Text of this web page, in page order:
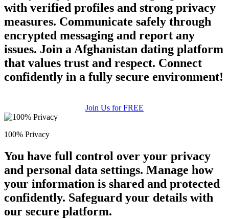
with verified profiles and strong privacy
measures. Communicate safely through
encrypted messaging and report any
issues. Join a Afghanistan dating platform
that values trust and respect. Connect
confidently in a fully secure environment!
Join Us for FREE
100% Privacy
You have full control over your privacy
and personal data settings. Manage how
your information is shared and protected
confidently. Safeguard your details with
our secure platform.